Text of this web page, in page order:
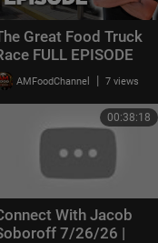
Great Food Truck
FULL EPISODE
19, Episode 1)
| Food Network
AMFoodChannel | 7 views
00:38:18
With Jacob
7/26/26 |